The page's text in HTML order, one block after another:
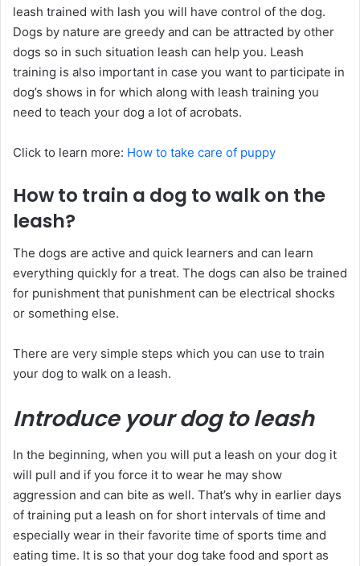
leash trained with lash you will have control of the dog.
Dogs by nature are greedy and can be attracted by other
dogs so in such situation leash can help you. Leash
training is also important in case you want to participate in
dog’s shows in for which along with leash training you
need to teach your dog a lot of acrobats.
Click to learn more: How to take care of puppy
How to train a dog to walk on the
leash?
The dogs are active and quick learners and can learn
everything quickly for a treat. The dogs can also be trained
for punishment that punishment can be electrical shocks
or something else.
There are very simple steps which you can use to train
your dog to walk on a leash.
Introduce your dog to leash
In the beginning, when you will put a leash on your dog it
will pull and if you force it to wear he may show
aggression and can bite as well. That’s why in earlier days
of training put a leash on for short intervals of time and
especially wear in their favorite time of sports time and
eating time. It is so that your dog take food and sport as